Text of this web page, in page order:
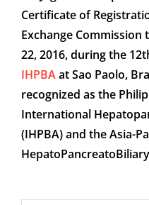
Certificate of
Exchange
22, 2016, during the
IHPBAat Sao Paolo,
recognized as the
International
(IHPBA) and the Asia-